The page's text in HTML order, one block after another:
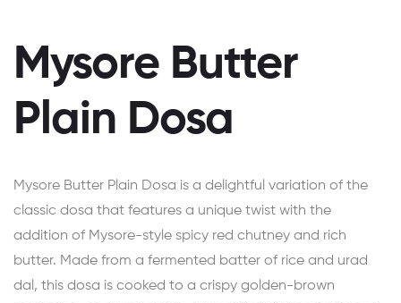
Mysore Butter
Plain Dosa
Mysore Butter Plain Dosa is a delightful variation of the
classic dosa that features a unique twist with the
addition of Mysore-style spicy red chutney and rich
butter. Made from a fermented batter of rice and urad
dal, this dosa is cooked to a crispy golden-brown